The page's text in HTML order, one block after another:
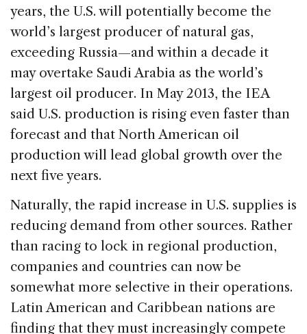
years, the U.S. will potentially become the
world’s largest producer of natural gas,
exceeding Russia—and within a decade it
may overtake Saudi Arabia as the world’s
largest oil producer. In May 2013, the IEA
said U.S. production is rising even faster than
forecast and that North American oil
production will lead global growth over the
next five years.
Naturally, the rapid increase in U.S. supplies is
reducing demand from other sources. Rather
than racing to lock in regional production,
companies and countries can now be
somewhat more selective in their operations.
Latin American and Caribbean nations are
finding that they must increasingly compete